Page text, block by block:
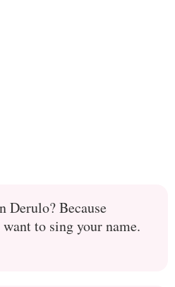
Derulo? Because
to sing your name.